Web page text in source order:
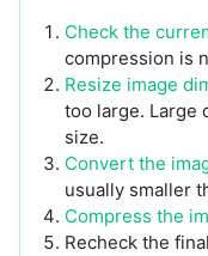
Check the
compression is
Resize image
too large. Large
size.
Convert the
usually smaller
Compress the
Recheck the final